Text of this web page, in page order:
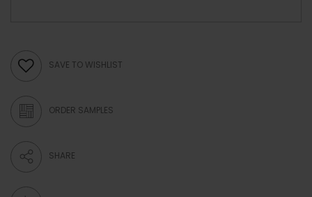
SAVE TO WISHLIST
ORDER SAMPLES
SHARE